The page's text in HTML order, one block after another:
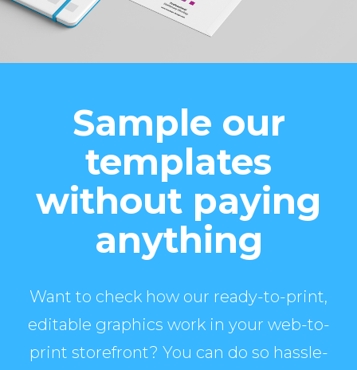
Sample our
templates
without paying
anything
Want to check how our ready-to-print,
editable graphics work in your web-to-
print storefront? You can do so hassle-